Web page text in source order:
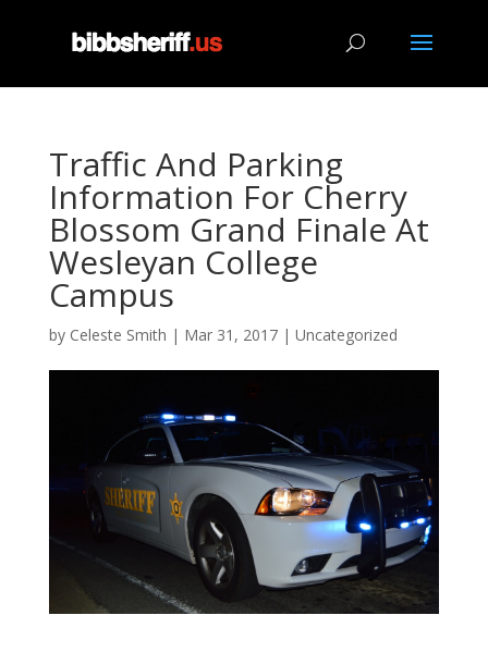
Traffic And Parking
Information For Cherry
Blossom Grand Finale At
Wesleyan College
Campus
by Celeste Smith | Mar 31, 2017| Uncategorized